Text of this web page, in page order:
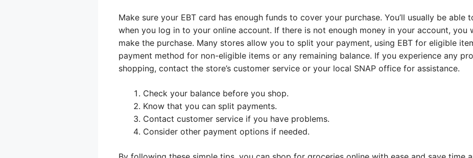
Make sure your EBT card has enough funds to cover your purchase. You’ll usually be able
when you log in to your online account. If there is not enough money in your account, you
make the purchase. Many stores allow you to split your payment, using EBT for eligible
payment method for non-eligible items or any remaining balance. If you experience any
shopping, contact the store’s customer service or your local SNAP office for assistance.
Check your balance before you shop.
Know that you can split payments.
Contact customer service if you have problems.
Consider other payment options if needed.